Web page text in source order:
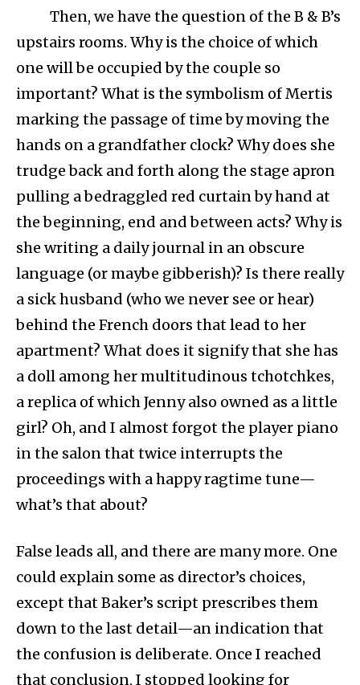
Then, we have the question of the B & B’s
upstairs rooms. Why is the choice of which
one will be occupied by the couple so
important? What is the symbolism of Mertis
marking the passage of time by moving the
hands on a grandfather clock? Why does she
trudge back and forth along the stage apron
pulling a bedraggled red curtain by hand at
the beginning, end and between acts? Why is
she writing a daily journal in an obscure
language (or maybe gibberish)? Is there really
a sick husband (who we never see or hear)
behind the French doors that lead to her
apartment? What does it signify that she has
a doll among her multitudinous tchotchkes,
a replica of which Jenny also owned as a little
girl? Oh, and I almost forgot the player piano
in the salon that twice interrupts the
proceedings with a happy ragtime tune—
what’s that about?
False leads all, and there are many more. One
could explain some as director’s choices,
except that Baker’s script prescribes them
down to the last detail—an indication that
the confusion is deliberate. Once I reached
that conclusion, I stopped looking for